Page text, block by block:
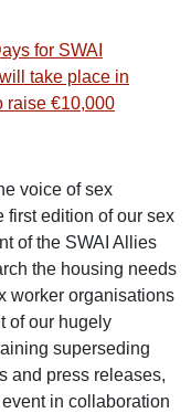
for SWAI
take place in
raise €10,000
voice of sex
first edition of our sex
of the SWAI Allies
the housing needs
worker organisations
of our hugely
superseding
and press releases,
in collaboration